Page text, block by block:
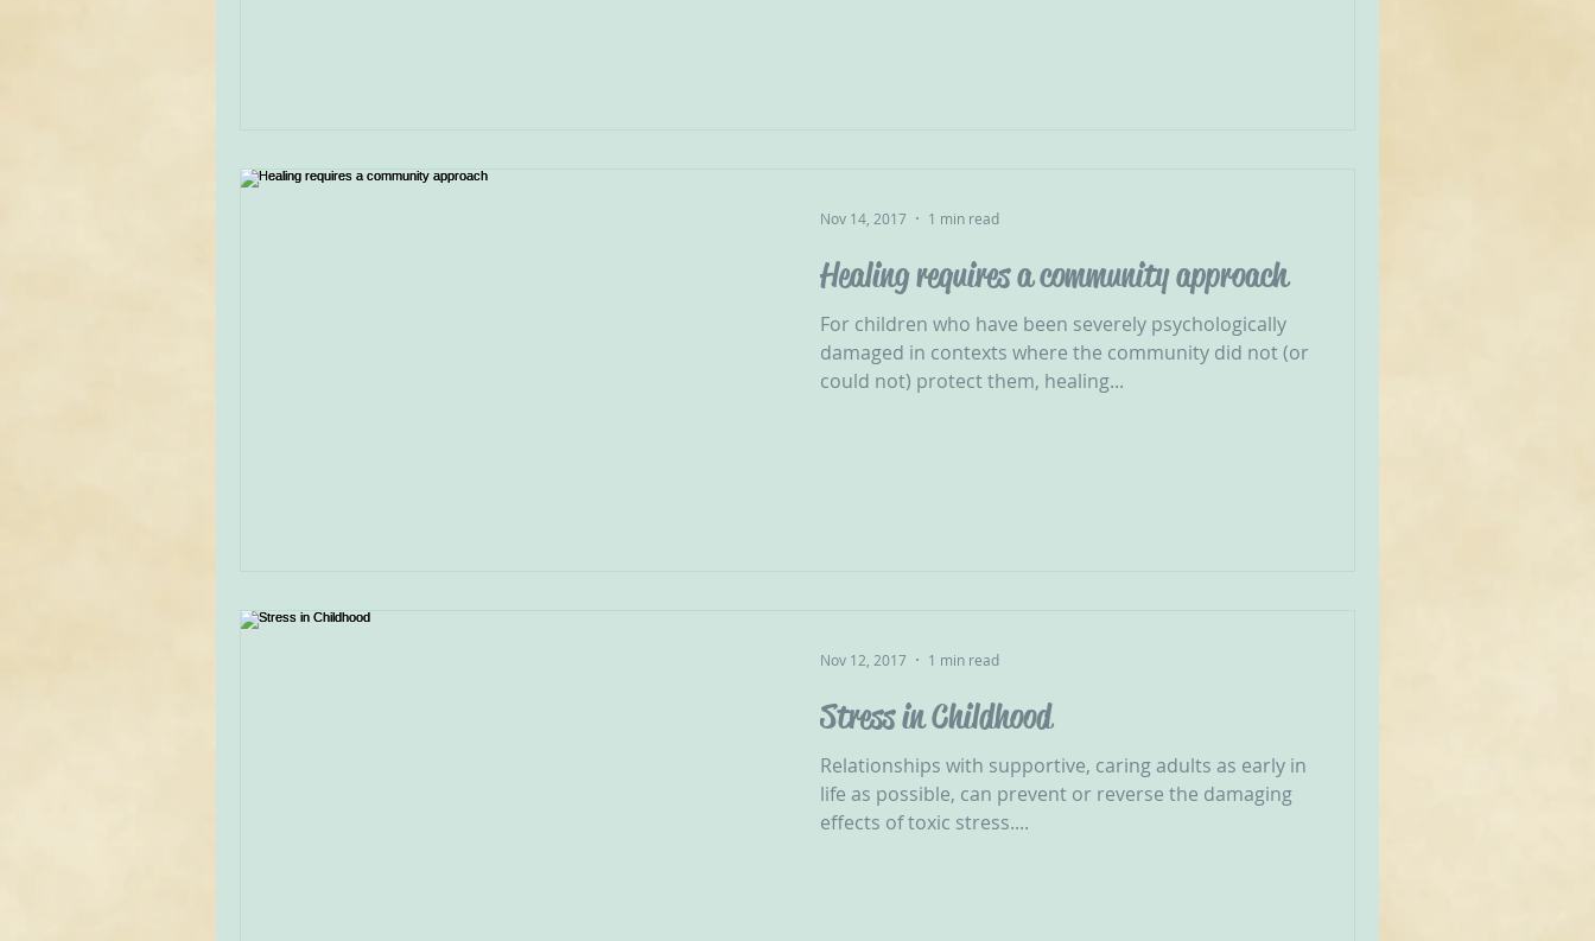
Healing requires a community approach
For children who have been severely psychologically
damaged in contexts where the community did not (or
could not) protect them, healing...
Nov 14, 2017 1 min read
Stress in Childhood
Relationships with supportive, caring adults as early in
life as possible, can prevent or reverse the damaging
effects of toxic stress....
Nov 12, 2017 1 min read